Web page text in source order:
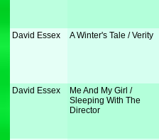
David Essex A Winter's Tale / Verity
David Essex
Me And My Girl /
Sleeping With The
Director